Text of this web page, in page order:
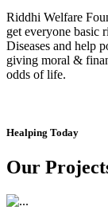
Riddhi Welfare
get everyone basic
Diseases and help
giving moral &
odds of life.
Healping Today
Our